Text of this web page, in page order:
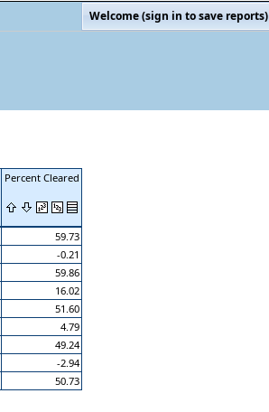
Welcome (sign in to save reports)
Percent Cleared
59.73
-0.21
59.86
16.02
51.60
4.79
49.24
-2.94
50.73